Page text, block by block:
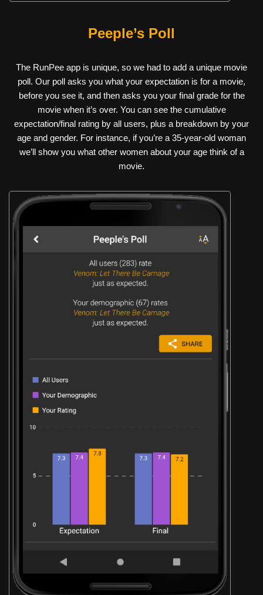
Peeple’s Poll
The RunPee app is unique, so we had to add a unique movie
poll. Our poll asks you what your expectation is for a movie,
before you see it, and then asks you your final grade for the
movie when it’s over. You can see the cumulative
expectation/final rating by all users, plus a breakdown by your
age and gender. For instance, if you’re a 35-year-old woman
we’ll show you what other women about your age think of a
movie.